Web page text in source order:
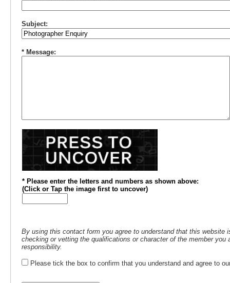
Subject:
* Message:
* Please enter the letters and numbers as shown above:
(Click or Tap the image first to uncover)
By using this contact form you agree to understand that this website
checking or vetting the qualifications or character of the member
responsibility.
Please tick the box to confirm that you understand and agree to